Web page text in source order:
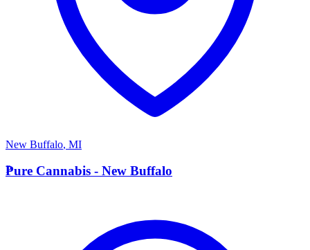
New Buffalo, MI
P
Pure Cannabis - New Buffalo